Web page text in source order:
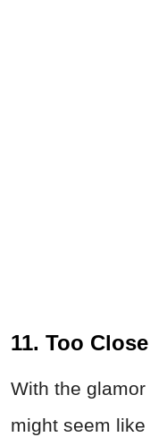
11. Too
With the
might seem